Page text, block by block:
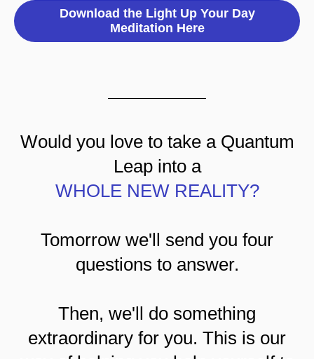
Download the Light Up Your Day
Meditation Here
Would you love to take a Quantum
Leap into a
WHOLE NEW REALITY?
Tomorrow we'll send you four
questions to answer.
Then, we'll do something
extraordinary for you. This is our